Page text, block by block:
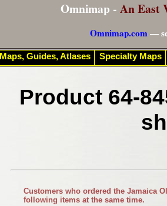
Omnimap - An East
Omnimap.com—
Product 64-
Customers who ordered the Jamaica
following items at the same time.
Maps, Guides, Atlases Specialty Maps